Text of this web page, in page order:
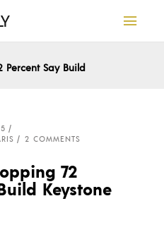
Percent Say Build
2 COMMENTS
72
Keystone